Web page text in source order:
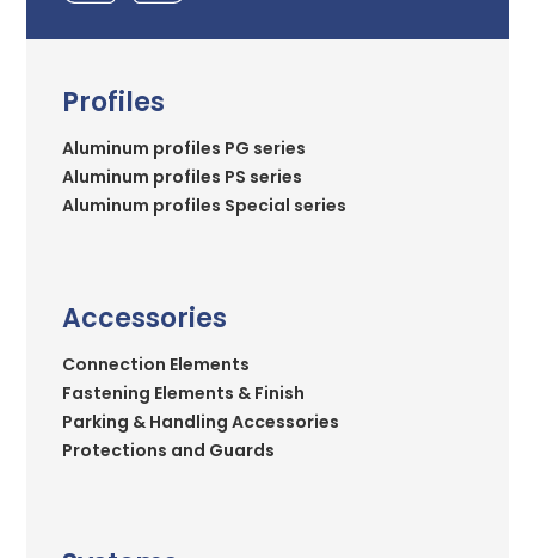
Profiles
Aluminum profiles PG series
Aluminum profiles PS series
Aluminum profiles Special series
Accessories
Connection Elements
Fastening Elements & Finish
Parking & Handling Accessories
Protections and Guards